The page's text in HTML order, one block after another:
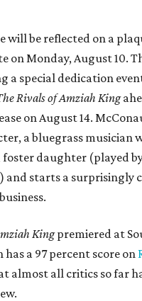
will be reflected on a
on Monday, August 10.
a special dedication
Rivals of Amziah King
on August 14.
a bluegrass musician
foster daughter (played
and starts a surprisingly
Kingpremiered at
has a 97 percent score on
almost all critics so far